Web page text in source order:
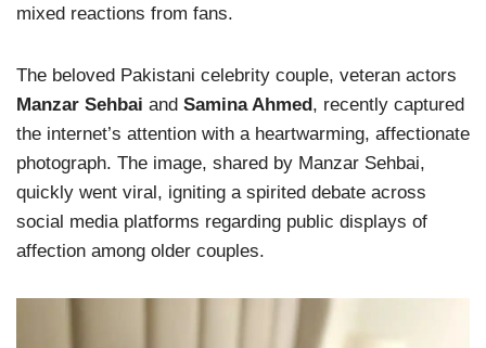
mixed reactions from fans.
The beloved Pakistani celebrity couple, veteran actors
Manzar Sehbai and Samina Ahmed, recently captured
the internet’s attention with a heartwarming, affectionate
photograph. The image, shared by Manzar Sehbai,
quickly went viral, igniting a spirited debate across
social media platforms regarding public displays of
affection among older couples.